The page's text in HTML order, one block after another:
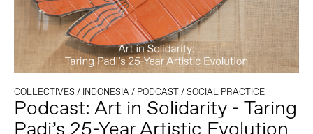
COLLECTIVES / INDONESIA/ PODCAST/SOCIAL PRACTICE
Podcast: Art in Solidarity - Taring